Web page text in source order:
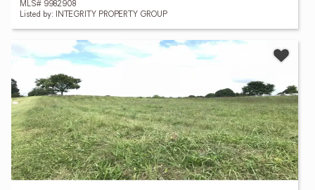
MLS# 9982908
Listed by: INTEGRITY PROPERTY GROUP